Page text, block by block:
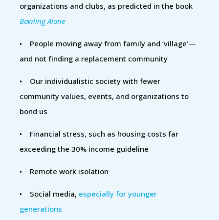
organizations and clubs, as predicted in the book
Bowling Alone
• People moving away from family and ‘village’—
and not finding a replacement community
• Our individualistic society with fewer
community values, events, and organizations to
bond us
• Financial stress, such as housing costs far
exceeding the 30% income guideline
• Remote work isolation
• Social media, especially for younger
generations